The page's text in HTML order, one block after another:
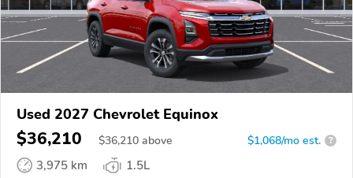
Used 2027 Chevrolet Equinox
$36,210 $36,210 above $1,068/mo est. ?
3,975 km
1.5L